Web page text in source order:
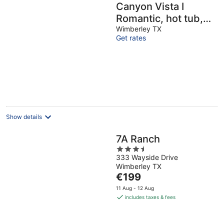
Canyon Vista I
Romantic, hot tub,
log cabin
Wimberley TX
Get rates
Show details
7A Ranch
3.5
out
of
5
333 Wayside Drive
Wimberley TX
The
price
is
€199
11 Aug - 12 Aug
includes taxes & fees